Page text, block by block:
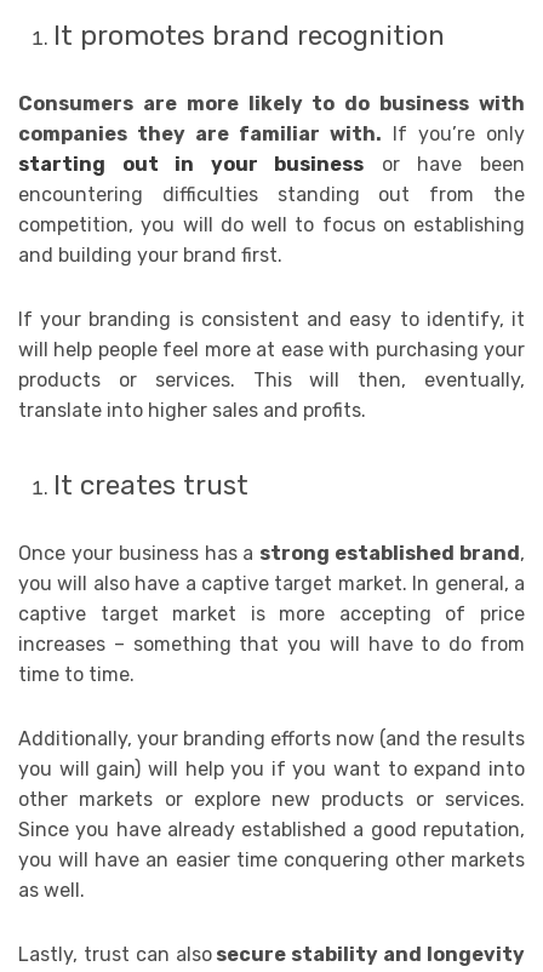
It promotes brand recognition
Consumers are more likely to do business with
companies they are familiar with. If you’re only
starting out in your business or have been
encountering difficulties standing out from the
competition, you will do well to focus on establishing
and building your brand first.
If your branding is consistent and easy to identify, it
will help people feel more at ease with purchasing your
products or services. This will then, eventually,
translate into higher sales and profits.
It creates trust
Once your business has a strong established brand ,
you will also have a captive target market. In general, a
captive target market is more accepting of price
increases – something that you will have to do from
time to time.
Additionally, your branding efforts now (and the results
you will gain) will help you if you want to expand into
other markets or explore new products or services.
Since you have already established a good reputation,
you will have an easier time conquering other markets
as well.
Lastly, trust can alsosecure stability and longevity